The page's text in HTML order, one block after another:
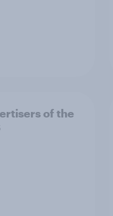
of the